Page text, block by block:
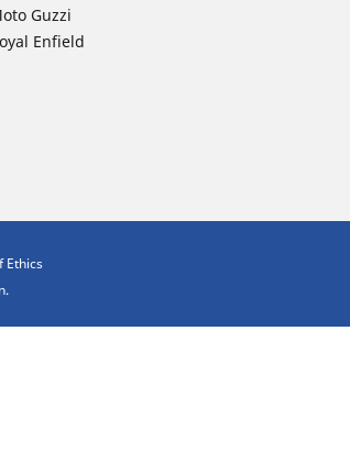
Guzzi
Enfield
Ethics